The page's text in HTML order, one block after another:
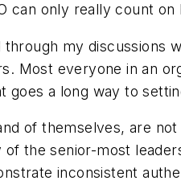
can only really count
through my
Most everyone in an
goes a long way to
of themselves, are
of the senior-most
inconsistent